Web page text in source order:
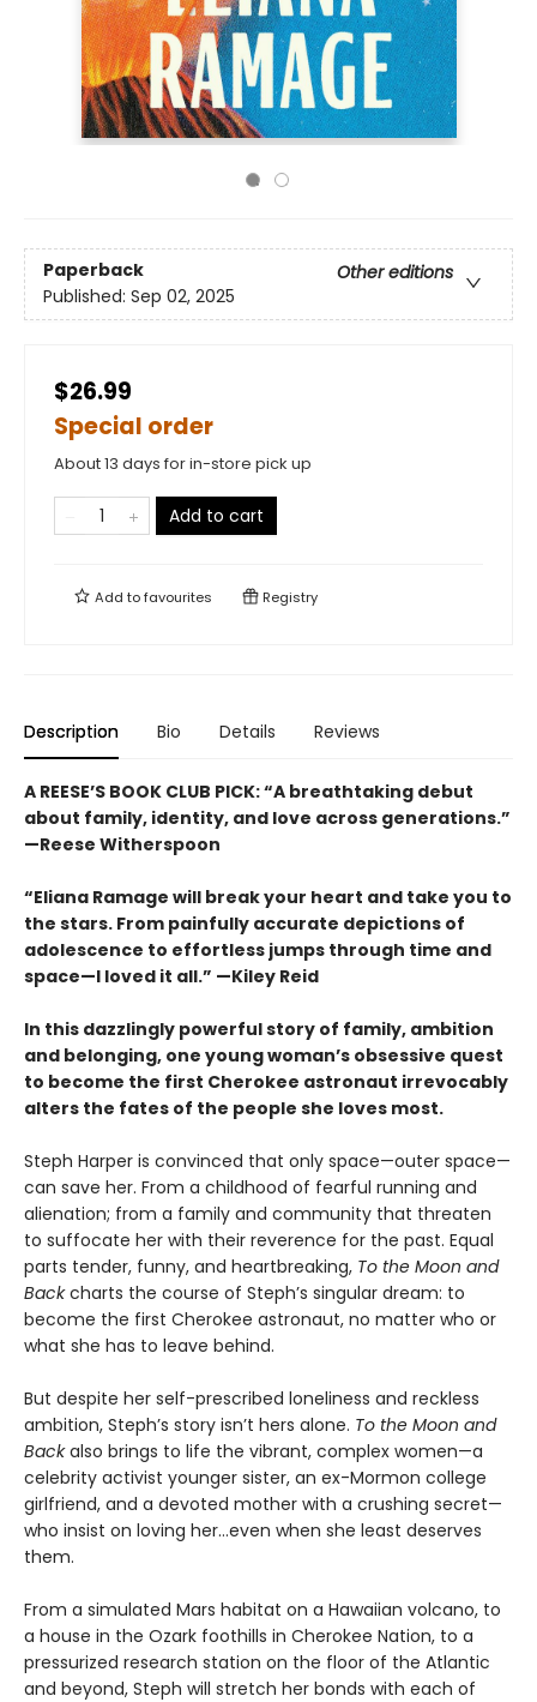
Paperback
Other editions
Published: Sep 02, 2025
$26.99
Special order
About 13 days for in-store pick up
Add to cart
Add tofavourites Registry
Description Bio Details Reviews
A REESE’S BOOK CLUB PICK:“A breathtaking debut
about family, identity, and love across generations.”
—Reese Witherspoon
“Eliana Ramage will break your heart and take you to
the stars. From painfully accurate depictions of
adolescence to effortless jumps through time and
space—I loved it all.” —Kiley Reid
In this dazzlingly powerful story of family, ambition
and belonging, one young woman’s obsessive quest
to become the first Cherokee astronaut irrevocably
alters the fates of the people she loves most.
Steph Harper is convinced that only space—outer space—
can save her. From a childhood of fearful running and
alienation; from a family and community that threaten
to suffocate her with their reverence for the past. Equal
parts tender, funny, and heartbreaking, To the Moon and
Backcharts the course of Steph’s singular dream: to
become the first Cherokee astronaut, no matter who or
what she has to leave behind.
But despite her self-prescribed loneliness and reckless
ambition, Steph’s story isn’t hers alone. To the Moon and
Backalso brings to life the vibrant, complex women—a
celebrity activist younger sister, an ex-Mormon college
girlfriend, and a devoted mother with a crushing secret—
who insist on loving her…even when she least deserves
them.
From a simulated Mars habitat on a Hawaiian volcano, to
a house in the Ozark foothills in Cherokee Nation, to a
pressurized research station on the floor of the Atlantic
and beyond, Steph will stretch her bonds with each of